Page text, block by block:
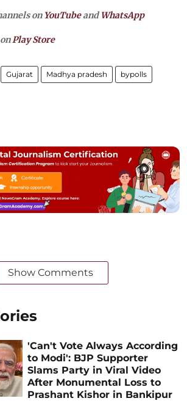
on YouTubeandWhatsApp
Play Store
Gujarat Madhya pradesh bypolls
Show Comments
'Can't Vote Always According
to Modi': BJP Supporter
Slams Party in Viral Video
After Monumental Loss to
Prashant Kishor in Bankipur